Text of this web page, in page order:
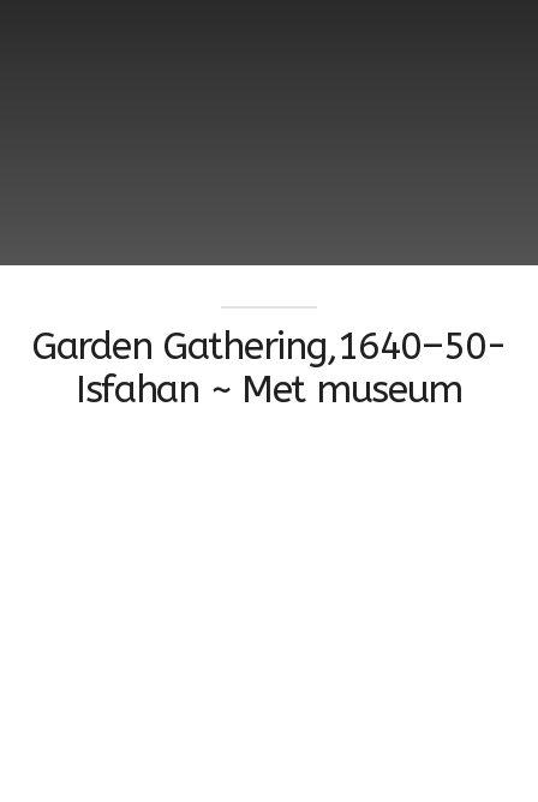
Garden Gathering,1640–50-
Isfahan ~ Met museum